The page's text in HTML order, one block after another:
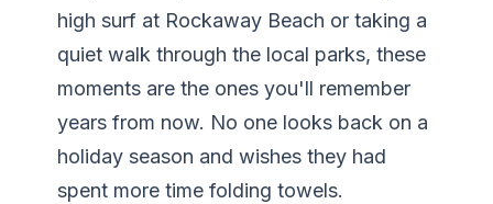
high surf at Rockaway Beach or taking a
quiet walk through the local parks, these
moments are the ones you'll remember
years from now. No one looks back on a
holiday season and wishes they had
spent more time folding towels.